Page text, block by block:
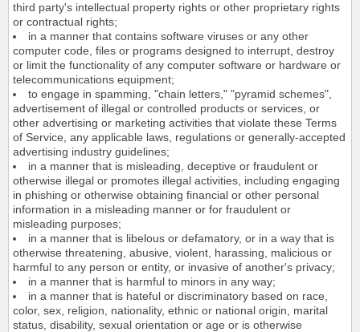
third party's intellectual property rights or other proprietary rights
or contractual rights;
in a manner that contains software viruses or any other
computer code, files or programs designed to interrupt, destroy
or limit the functionality of any computer software or hardware or
telecommunications equipment;
to engage in spamming, "chain letters," "pyramid schemes",
advertisement of illegal or controlled products or services, or
other advertising or marketing activities that violate these Terms
of Service, any applicable laws, regulations or generally-accepted
advertising industry guidelines;
in a manner that is misleading, deceptive or fraudulent or
otherwise illegal or promotes illegal activities, including engaging
in phishing or otherwise obtaining financial or other personal
information in a misleading manner or for fraudulent or
misleading purposes;
in a manner that is libelous or defamatory, or in a way that is
otherwise threatening, abusive, violent, harassing, malicious or
harmful to any person or entity, or invasive of another's privacy;
in a manner that is harmful to minors in any way;
in a manner that is hateful or discriminatory based on race,
color, sex, religion, nationality, ethnic or national origin, marital
status, disability, sexual orientation or age or is otherwise